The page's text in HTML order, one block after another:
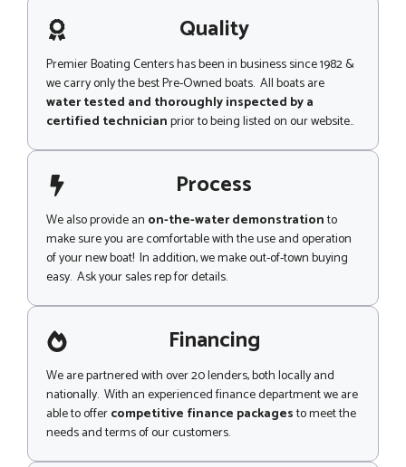
g
e Quality
Premier Boating Centers has been in business since 1982 &
we carry only the best Pre-Owned boats. All boats are
water tested and thoroughly inspected by a
certified technicianprior to being listed on our website..
Process
We also provide an on-the-water demonstrationto
make sure you are comfortable with the use and operation
of your new boat! In addition, we make out-of-town buying
easy. Ask your sales rep for details.
Financing
We are partnered with over 20 lenders, both locally and
nationally. With an experienced finance department we are
able to offercompetitive finance packagesto meet the
needs and terms of our customers.